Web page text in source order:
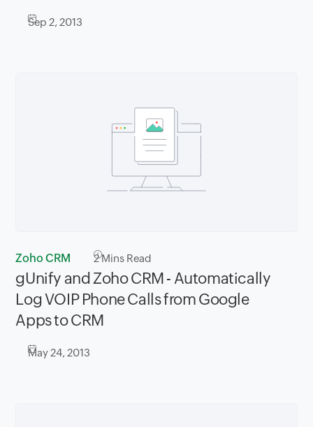
Sep 2, 2013
Zoho CRM 2Mins Read
gUnify and Zoho CRM - Automatically
Log VOIP Phone Calls from Google
Apps to CRM
May 24, 2013